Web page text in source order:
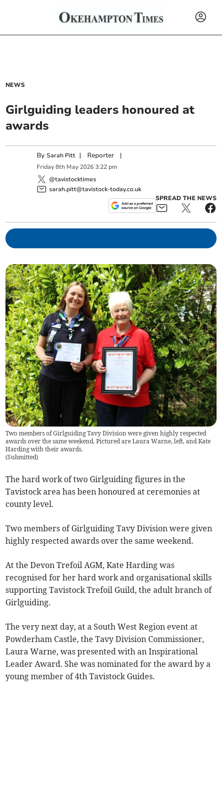
NEWS
Girlguiding leaders honoured at
awards
BySarah Pitt | Reporter |
Friday 8th May 2026 3:22 pm
@tavistocktimes
sarah.pitt@tavistock-today.co.uk
SPREAD THE NEWS
Two members of Girlguiding Tavy Division were given highly respected
awards over the same weekend. Pictured are Laura Warne, left, and Kate
Harding with their awards.
(Submitted)
The hard work of two Girlguiding figures in the
Tavistock area has been honoured at ceremonies at
county level.
Two members of Girlguiding Tavy Division were given
highly respected awards over the same weekend.
At the Devon Trefoil AGM, Kate Harding was
recognised for her hard work and organisational skills
supporting Tavistock Trefoil Guild, the adult branch of
Girlguiding.
The very next day, at a South West Region event at
Powderham Castle, the Tavy Division Commissioner,
Laura Warne, was presented with an Inspirational
Leader Award. She was nominated for the award by a
young member of 4th Tavistock Guides.